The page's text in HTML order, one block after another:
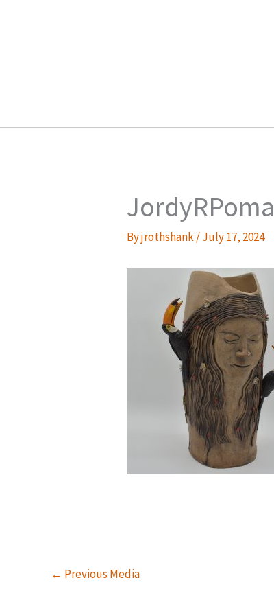
JordyRPoma
Byjrothshank/July 17, 2024
← Previous Media